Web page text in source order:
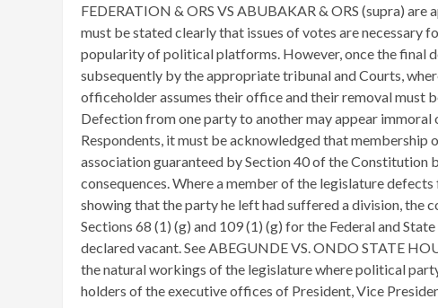
FEDERATION & ORS VS ABUBAKAR & ORS (supra)
must be stated clearly that issues of votes are necessary
popularity of political platforms. However, once the final
subsequently by the appropriate tribunal and Courts,
officeholder assumes their office and their removal must
Defection from one party to another may appear
Respondents, it must be acknowledged that
association guaranteed by Section 40 of the
consequences. Where a member of the legislature
showing that the party he left had suffered a division, the
Sections 68 (1) (g) and 109 (1) (g) for the Federal and
declared vacant. See ABEGUNDE VS. ONDO STATE
the natural workings of the legislature where political
holders of the executive offices of President, Vice